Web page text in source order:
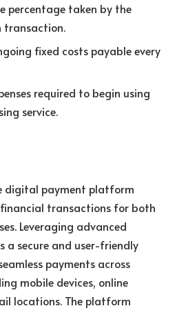
percentage taken by the
transaction.
fixed costs payable every
required to begin using
service.
digital payment platform
transactions for both
Leveraging advanced
a secure and user-friendly
payments across
mobile devices, online
locations. The platform